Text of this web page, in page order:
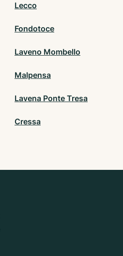
Lecco
Fondotoce
Laveno Mombello
Malpensa
Lavena Ponte Tresa
Cressa